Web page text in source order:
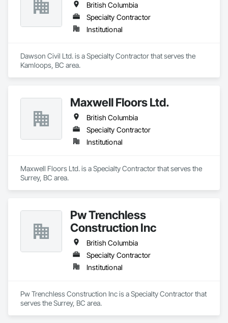
British Columbia
Specialty Contractor
Institutional
Dawson Civil Ltd. is a Specialty Contractor that serves the
Kamloops, BC area.
Maxwell Floors Ltd.
British Columbia
Specialty Contractor
Institutional
Maxwell Floors Ltd. is a Specialty Contractor that serves the
Surrey, BC area.
Pw Trenchless
Construction Inc
British Columbia
Specialty Contractor
Institutional
Pw Trenchless Construction Inc is a Specialty Contractor that
serves the Surrey, BC area.